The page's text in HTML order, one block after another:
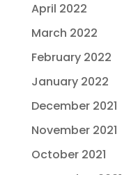
April 2022
March 2022
February 2022
January 2022
December 2021
November 2021
October 2021